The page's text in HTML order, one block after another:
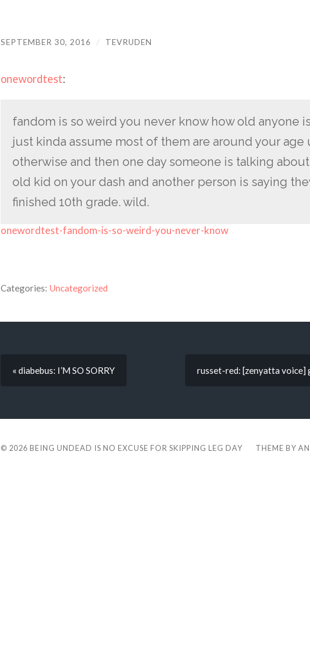
SEPTEMBER 30, 2016 / TEVRUDEN
onewordtest:
fandom is so weird you never know how old anyone
just kinda assume most of them are around your age
otherwise and then one day someone is talking
old kid on your dash and another person is saying
finished 10th grade. wild.
onewordtest-fandom-is-so-weird-you-never-know
Categories: Uncategorized
« diabebus: I’M SO SORRY russet-red: [zenyatta voice]
© 2026 BEING UNDEAD IS NO EXCUSE FOR SKIPPING LEG DAY THEME BY